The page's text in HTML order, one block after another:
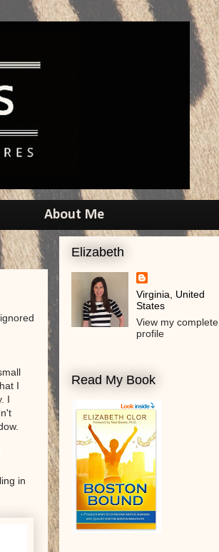
About Me
I
I
in
Elizabeth
Virginia, United
States
View my complete
profile
Read My Book